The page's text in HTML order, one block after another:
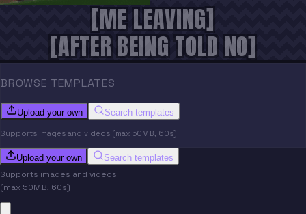
[ME LEAVING]
[AFTER BEING TOLD NO]
BROWSE TEMPLATES
Upload your own Search templates
Supports images and videos (max 50MB, 60s)
Upload your own Search templates
Supports images and videos
(max 50MB, 60s)